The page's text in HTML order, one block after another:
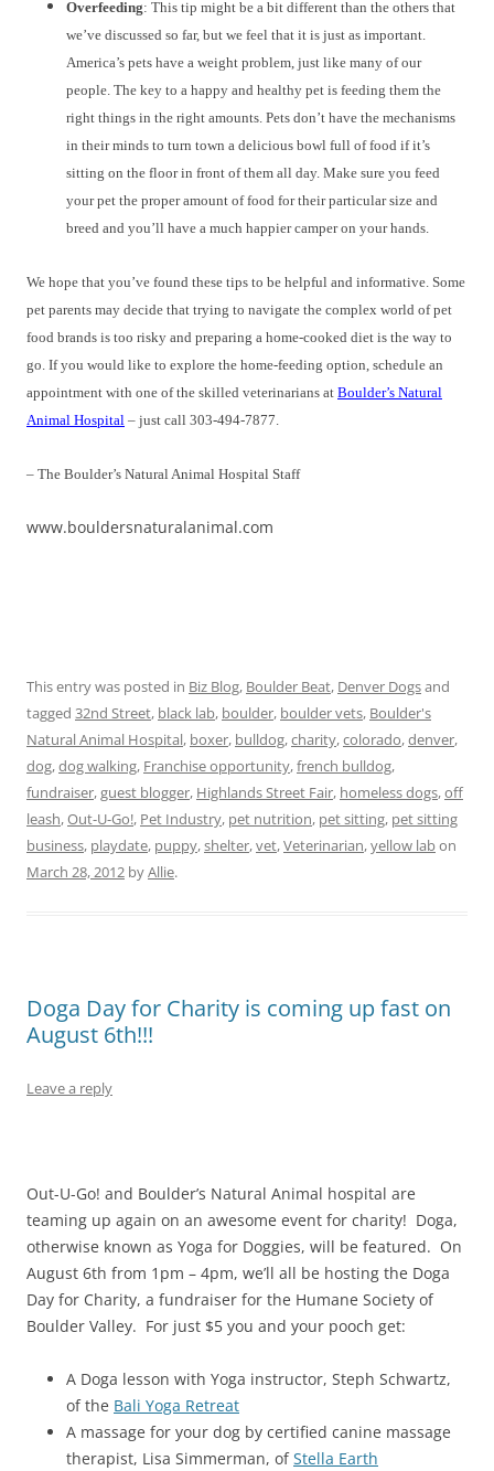
Overfeeding: This tip might be a bit different than the others that
we’ve discussed so far, but we feel that it is just as important.
America’s pets have a weight problem, just like many of our
people. The key to a happy and healthy pet is feeding them the
right things in the right amounts. Pets don’t have the mechanisms
in their minds to turn town a delicious bowl full of food if it’s
sitting on the floor in front of them all day. Make sure you feed
your pet the proper amount of food for their particular size and
breed and you’ll have a much happier camper on your hands.
We hope that you’ve found these tips to be helpful and informative. Some
pet parents may decide that trying to navigate the complex world of pet
food brands is too risky and preparing a home-cooked diet is the way to
go. If you would like to explore the home-feeding option, schedule an
appointment with one of the skilled veterinarians at Boulder’s Natural
Animal Hospital – just call 303-494-7877.
– The Boulder’s Natural Animal Hospital Staff
www.bouldersnaturalanimal.com
This entry was posted in Biz Blog, Boulder Beat, Denver Dogsand
tagged 32nd Street, black lab, boulder, boulder vets, Boulder's
Natural Animal Hospital, boxer, bulldog,charity,colorado,denver,
dog,dog walking, Franchise opportunity,french bulldog,
fundraiser,guest blogger, Highlands Street Fair, homeless dogs,off
leash,Out-U-Go!, Pet Industry, pet nutrition, pet sitting, pet sitting
business, playdate, puppy,shelter,vet,Veterinarian,yellow labon
March 28, 2012 byAllie.
Doga Day for Charity is coming up fast on
August 6th!!!
Leave a reply
Out-U-Go! and Boulder’s Natural Animal hospital are
teaming up again on an awesome event for charity! Doga,
otherwise known as Yoga for Doggies, will be featured. On
August 6th from 1pm – 4pm, we’ll all be hosting the Doga
Day for Charity, a fundraiser for the Humane Society of
Boulder Valley. For just $5 you and your pooch get:
A Doga lesson with Yoga instructor, Steph Schwartz,
of the Bali Yoga Retreat
A massage for your dog by certified canine massage
therapist, Lisa Simmerman, ofStella Earth